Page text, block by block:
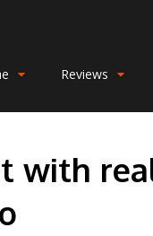
Reviews
with